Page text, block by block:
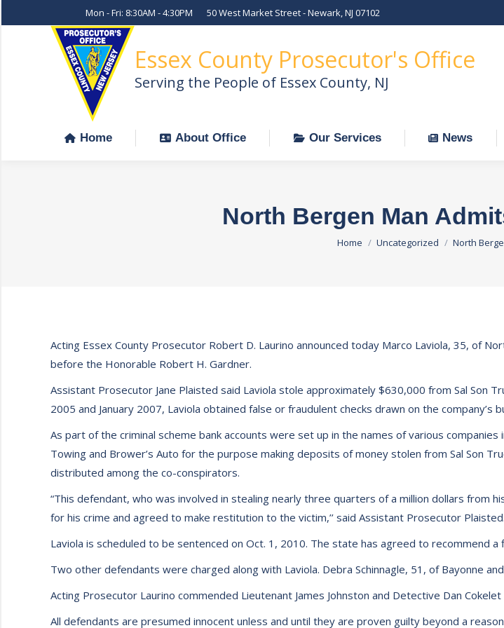
Mon - Fri: 8:30AM - 4:30PM 50 West Market Street - Newark, NJ 07102
Essex County Prosecutor's Office
Serving the People of Essex County, NJ
Home About Office Our Services News
North Bergen Man
You are here:
Home Uncategorized North
Acting Essex County Prosecutor Robert D. Laurino announced today Marco Laviola, 35, of
before the Honorable Robert H. Gardner.
Assistant Prosecutor Jane Plaisted said Laviola stole approximately $630,000 from Sal Son
2005 and January 2007, Laviola obtained false or fraudulent checks drawn on the
As part of the criminal scheme bank accounts were set up in the names of various companies
Towing and Brower’s Auto for the purpose making deposits of money stolen from Sal Son
distributed among the co-conspirators.
“This defendant, who was involved in stealing nearly three quarters of a million dollars
for his crime and agreed to make restitution to the victim,’’ said Assistant Prosecutor Plaisted.
Laviola is scheduled to be sentenced on Oct. 1, 2010. The state has agreed to recommend
Two other defendants were charged along with Laviola. Debra Schinnagle, 51, of Bayonne
Acting Prosecutor Laurino commended Lieutenant James Johnston and Detective Dan
All defendants are presumed innocent unless and until they are proven guilty beyond a
Home About Office Our Services News